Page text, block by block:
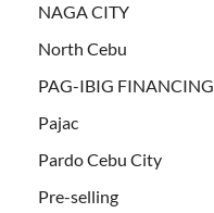
NAGA CITY
North Cebu
PAG-IBIG FINANCING
Pajac
Pardo Cebu City
Pre-selling